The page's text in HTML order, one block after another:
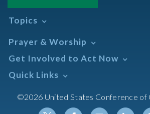
Topics
Africa
African American
Annual Report
Asian/Pacific Islander
Assisted Suicide
Prayer & Worship
Daily Readings Calendar
Search Mass Times
Prayer
Get Involved to Act Now
Take Action
Meetings & Events
Quick Links
Resources
©2026 United States Conference of